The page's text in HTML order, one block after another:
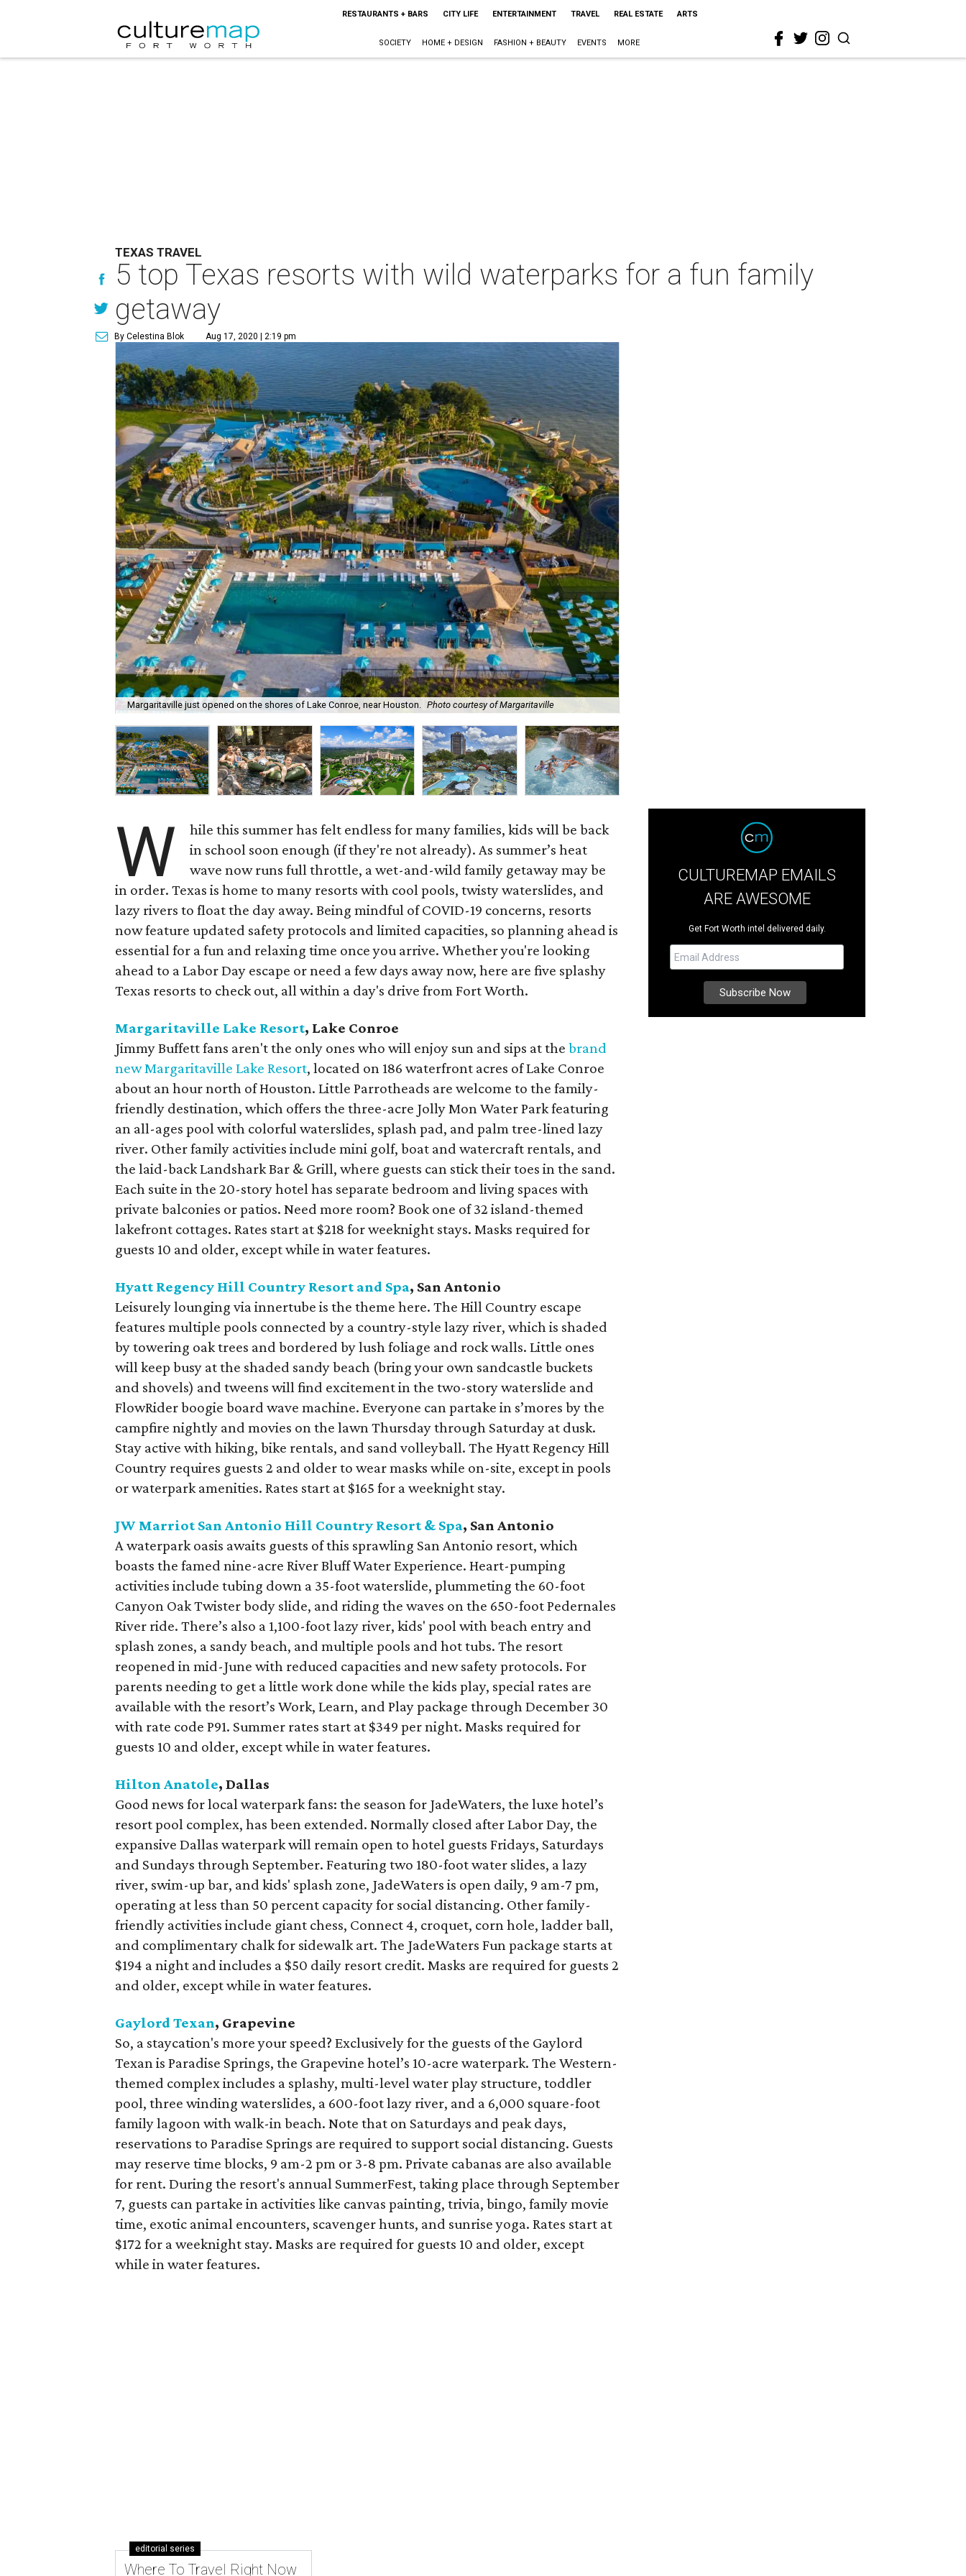
RESTAURANTS + BARS CITY LIFE ENTERTAINMENT TRAVEL REAL ESTATE ARTS
SOCIETY HOME + DESIGN FASHION + BEAUTY EVENTS MORE
TEXAS TRAVEL
5 top Texas resorts with wild waterparks for a fun family
getaway
By Celestina Blok Aug 17, 2020 | 2:19 pm
Margaritaville just opened on the shores of Lake Conroe, near Houston. Photo courtesy of Margaritaville
W
hile this summer has felt endless for many families, kids will be back
in school soon enough (if they're not already). As summer’s heat
wave now runs full throttle, a wet-and-wild family getaway may be
in order. Texas is home to many resorts with cool pools, twisty waterslides, and
lazy rivers to float the day away. Being mindful of COVID-19 concerns, resorts
now feature updated safety protocols and limited capacities, so planning ahead is
essential for a fun and relaxing time once you arrive. Whether you're looking
ahead to a Labor Day escape or need a few days away now, here are five splashy
Texas resorts to check out, all within a day's drive from Fort Worth.
Margaritaville Lake Resort, Lake Conroe
Jimmy Buffett fans aren't the only ones who will enjoy sun and sips at thebrand
new Margaritaville Lake Resort, located on 186 waterfront acres of Lake Conroe
about an hour north of Houston. Little Parrotheads are welcome to the family-
friendly destination, which offers the three-acre Jolly Mon Water Park featuring
an all-ages pool with colorful waterslides, splash pad, and palm tree-lined lazy
river. Other family activities include mini golf, boat and watercraft rentals, and
the laid-back Landshark Bar & Grill, where guests can stick their toes in the sand.
Each suite in the 20-story hotel has separate bedroom and living spaces with
private balconies or patios. Need more room? Book one of 32 island-themed
lakefront cottages. Rates start at $218 for weeknight stays. Masks required for
guests 10 and older, except while in water features.
Hyatt Regency Hill Country Resort and Spa, San Antonio
Leisurely lounging via innertube is the theme here. The Hill Country escape
features multiple pools connected by a country-style lazy river, which is shaded
by towering oak trees and bordered by lush foliage and rock walls. Little ones
will keep busy at the shaded sandy beach (bring your own sandcastle buckets
and shovels) and tweens will find excitement in the two-story waterslide and
FlowRider boogie board wave machine. Everyone can partake in s’mores by the
campfire nightly and movies on the lawn Thursday through Saturday at dusk.
Stay active with hiking, bike rentals, and sand volleyball. The Hyatt Regency Hill
Country requires guests 2 and older to wear masks while on-site, except in pools
or waterpark amenities. Rates start at $165 for a weeknight stay.
JW Marriot San Antonio Hill Country Resort & Spa, San Antonio
A waterpark oasis awaits guests of this sprawling San Antonio resort, which
boasts the famed nine-acre River Bluff Water Experience. Heart-pumping
activities include tubing down a 35-foot waterslide, plummeting the 60-foot
Canyon Oak Twister body slide, and riding the waves on the 650-foot Pedernales
River ride. There’s also a 1,100-foot lazy river, kids' pool with beach entry and
splash zones, a sandy beach, and multiple pools and hot tubs. The resort
reopened in mid-June with reduced capacities and new safety protocols. For
parents needing to get a little work done while the kids play, special rates are
available with the resort’s Work, Learn, and Play package through December 30
with rate code P91. Summer rates start at $349 per night. Masks required for
guests 10 and older, except while in water features.
Hilton Anatole, Dallas
Good news for local waterpark fans: the season for JadeWaters, the luxe hotel’s
resort pool complex, has been extended. Normally closed after Labor Day, the
expansive Dallas waterpark will remain open to hotel guests Fridays, Saturdays
and Sundays through September. Featuring two 180-foot water slides, a lazy
river, swim-up bar, and kids' splash zone, JadeWaters is open daily, 9 am-7 pm,
operating at less than 50 percent capacity for social distancing. Other family-
friendly activities include giant chess, Connect 4, croquet, corn hole, ladder ball,
and complimentary chalk for sidewalk art. The JadeWaters Fun package starts at
$194 a night and includes a $50 daily resort credit. Masks are required for guests 2
and older, except while in water features.
Gaylord Texan, Grapevine
So, a staycation's more your speed? Exclusively for the guests of the Gaylord
Texan is Paradise Springs, the Grapevine hotel’s 10-acre waterpark. The Western-
themed complex includes a splashy, multi-level water play structure, toddler
pool, three winding waterslides, a 600-foot lazy river, and a 6,000 square-foot
family lagoon with walk-in beach. Note that on Saturdays and peak days,
reservations to Paradise Springs are required to support social distancing. Guests
may reserve time blocks, 9 am-2 pm or 3-8 pm. Private cabanas are also available
for rent. During the resort's annual SummerFest, taking place through September
7, guests can partake in activities like canvas painting, trivia, bingo, family movie
time, exotic animal encounters, scavenger hunts, and sunrise yoga. Rates start at
$172 for a weeknight stay. Masks are required for guests 10 and older, except
while in water features.
CULTUREMAP EMAILS
ARE AWESOME
Get Fort Worth intel delivered daily.
editorial series
Where To Travel Right Now